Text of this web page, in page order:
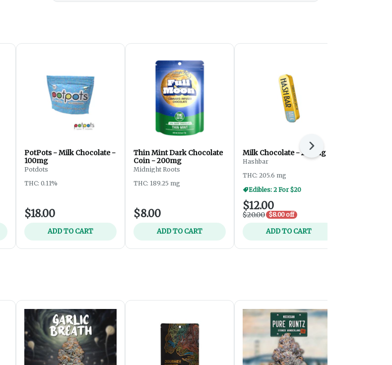
PotPots - Milk Chocolate -
100mg
Potdots
THC: 0.11%
$18.00
ADD TO CART
Thin Mint Dark Chocolate
Coin - 200mg
Midnight Roots
THC: 189.25 mg
$8.00
ADD TO CART
Milk Chocolate - 200mg
Hashbar
THC: 205.6 mg
Edibles: 2 For $20
$12.00
$20.00 $8.00 off
ADD TO CART
Next